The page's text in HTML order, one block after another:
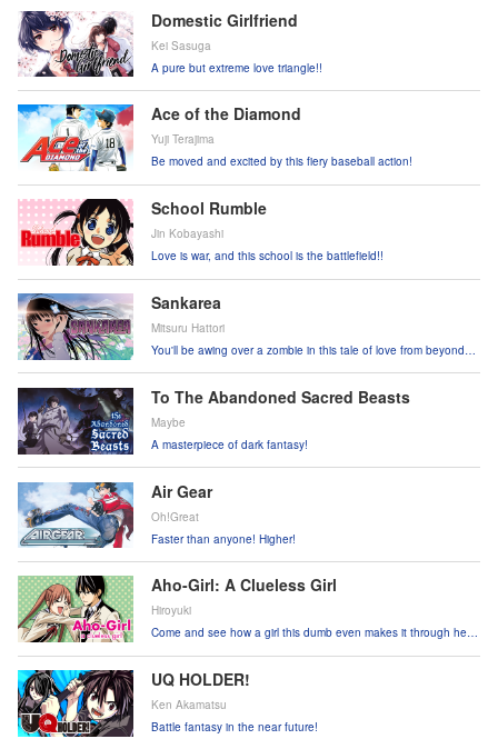
Domestic Girlfriend
Kei Sasuga
A pure but extreme love triangle!!
Ace of the Diamond
Yuji Terajima
Be moved and excited by this fiery baseball action!
School Rumble
Jin Kobayashi
Love is war, and this school is the battlefield!!
Sankarea
Mitsuru Hattori
You'll be awing over a zombie in this tale of love from beyond
To The Abandoned Sacred Beasts
Maybe
A masterpiece of dark fantasy!
Air Gear
Oh!Great
Faster than anyone! Higher!
Aho-Girl: A Clueless Girl
Hiroyuki
Come and see how a girl this dumb even makes it through her
UQ HOLDER!
Ken Akamatsu
Battle fantasy in the near future!